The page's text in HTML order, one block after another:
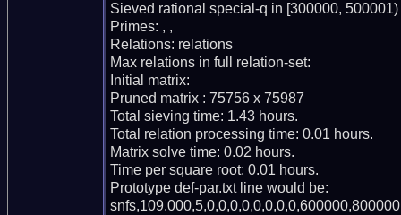
Sieved rational special-q in [300000, 500001)
Primes: , ,
Relations: relations
Max relations in full relation-set:
Initial matrix:
Pruned matrix : 75756 x 75987
Total sieving time: 1.43 hours.
Total relation processing time: 0.01 hours.
Matrix solve time: 0.02 hours.
Time per square root: 0.01 hours.
Prototype def-par.txt line would be: